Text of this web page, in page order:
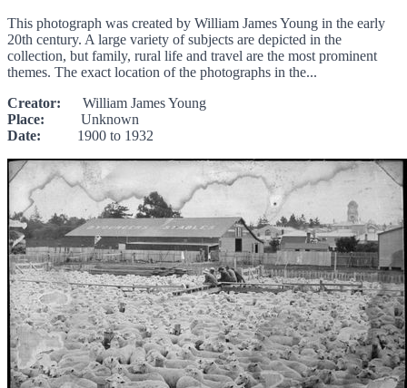
This photograph was created by William James Young in the early
20th century. A large variety of subjects are depicted in the
collection, but family, rural life and travel are the most prominent
themes. The exact location of the photographs in the...
Creator: William James Young
Place: Unknown
Date: 1900 to 1932